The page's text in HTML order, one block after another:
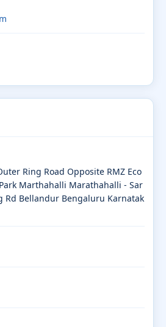
Ring Road Opposite RMZ Eco
Marthahalli Marathahalli - Sar
Rd Bellandur Bengaluru Karnatak